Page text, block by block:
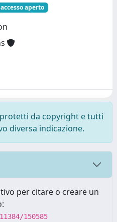
accesso aperto
da copyright e tutti
diversa indicazione.
per citare o creare un
150585